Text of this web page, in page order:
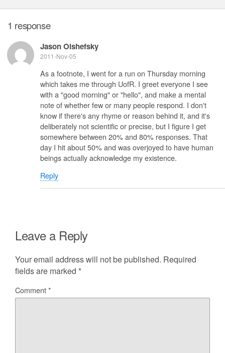
1 response
Jason Olshefsky
2011-Nov-05
As a footnote, I went for a run on Thursday morning
which takes me through UofR. I greet everyone I see
with a "good morning" or "hello", and make a mental
note of whether few or many people respond. I don't
know if there's any rhyme or reason behind it, and it's
deliberately not scientific or precise, but I figure I get
somewhere between 20% and 80% responses. That
day I hit about 50% and was overjoyed to have human
beings actually acknowledge my existence.
Reply
Leave a Reply
Your email address will not be published. Required
fields are marked *
Comment*